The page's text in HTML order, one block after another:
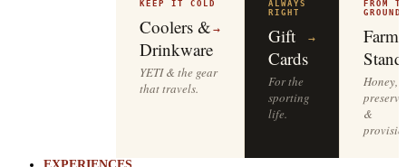
Coolers &
Drinkware
→
YETI & the gear
that travels.
ALWAYS
Gift
Cards
→
For the
sporting
life.
FROM
Farm
Stand
Honey,
&